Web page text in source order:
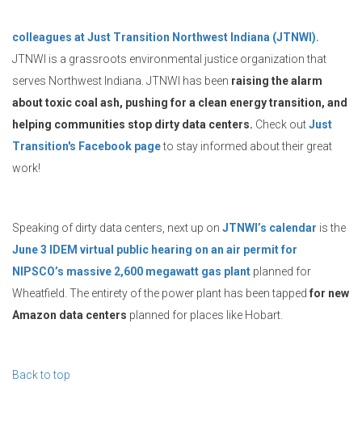
colleagues at Just Transition Northwest Indiana (JTNWI).
JTNWI is a grassroots environmental justice organization that
serves Northwest Indiana. JTNWI has been raising the alarm
about toxic coal ash, pushing for a clean energy transition, and
helping communities stop dirty data centers. Check outJust
Transition's Facebook pageto stay informed about their great
work!
Speaking of dirty data centers, next up on JTNWI’s calendar is the
June 3 IDEM virtual public hearing on an air permit for
NIPSCO’s massive 2,600 megawatt gas plant planned for
Wheatfield. The entirety of the power plant has been tapped for new
Amazon data centers planned for places like Hobart.
Back to top